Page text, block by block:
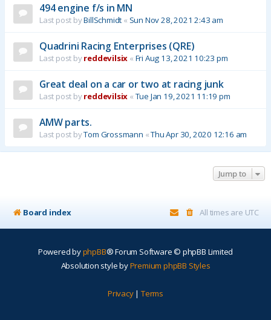
494 engine f/s in MN
Last post byBillSchmidt « Sun Nov 28, 2021 2:43 am
Quadrini Racing Enterprises (QRE)
Last post byreddevilsix « Fri Aug 13, 2021 10:23 pm
Great deal on a car or two at racing junk
Last post byreddevilsix « Tue Jan 19, 2021 11:19 pm
AMW parts.
Last post byTom Grossmann «Thu Apr 30, 2020 12:16 am
Jump to
Board index All times are UTC
Powered byphpBB® Forum Software © phpBB Limited
Absolution style byPremium phpBB Styles
Privacy| Terms